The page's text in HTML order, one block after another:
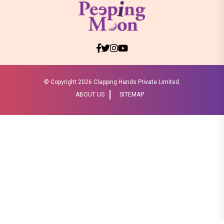
© Copyright 2026 Clapping Hands Private Limited.
ABOUT US
SITEMAP